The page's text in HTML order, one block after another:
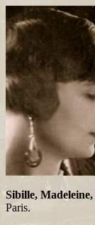
Sibille,
Paris.